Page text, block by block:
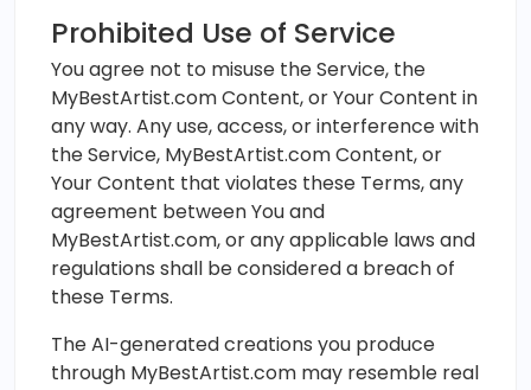
Prohibited Use of Service
You agree not to misuse the Service, the
MyBestArtist.com Content, or Your Content in
any way. Any use, access, or interference with
the Service, MyBestArtist.com Content, or
Your Content that violates these Terms, any
agreement between You and
MyBestArtist.com, or any applicable laws and
regulations shall be considered a breach of
these Terms.
The AI-generated creations you produce
through MyBestArtist.com may resemble real